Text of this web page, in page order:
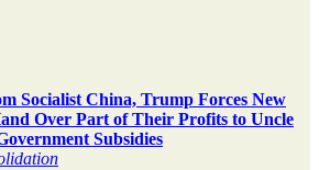
Socialist China, Trump Forces New
Over Part of Their Profits to Uncle
Subsidies